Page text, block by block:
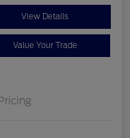
View Details
Value Your Trade